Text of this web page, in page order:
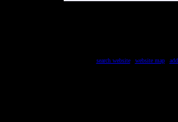
search website| website map|